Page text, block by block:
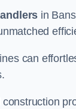
in
can
construction